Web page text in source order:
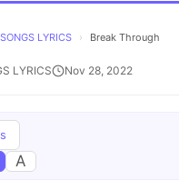
LYRICS › Break Through
LYRICS Nov 28, 2022
A